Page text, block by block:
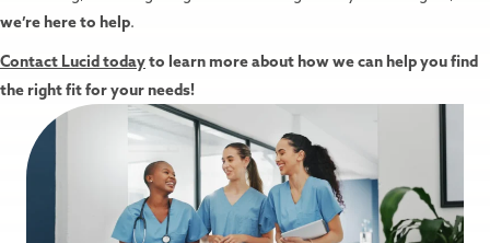
we’re here to help.
Contact Lucid todayto learn more about how we can help you find
the right fit for your needs!